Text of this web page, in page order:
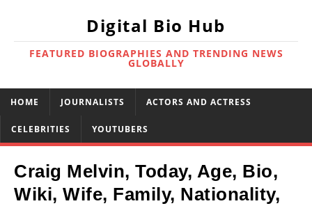
Digital Bio Hub
FEATURED BIOGRAPHIES AND TRENDING NEWS
GLOBALLY
HOME JOURNALISTS ACTORS AND ACTRESS
CELEBRITIES YOUTUBERS
Craig Melvin, Today, Age, Bio,
Wiki, Wife, Family, Nationality,